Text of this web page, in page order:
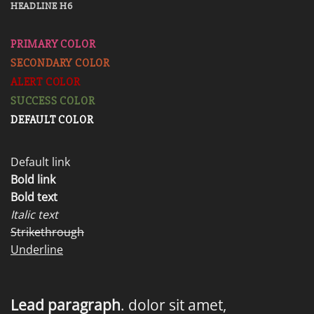
HEADLINE H6
PRIMARY COLOR
SECONDARY COLOR
ALERT COLOR
SUCCESS COLOR
DEFAULT COLOR
Default link
Bold link
Bold text
Italic text
Strikethrough
Underline
Lead paragraph. dolor sit amet,